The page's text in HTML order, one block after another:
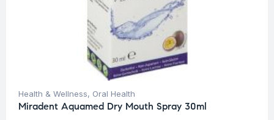
Health & Wellness, Oral Health
Miradent Aquamed Dry Mouth Spray 30ml